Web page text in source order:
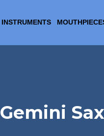
INSTRUMENTS
Gemini